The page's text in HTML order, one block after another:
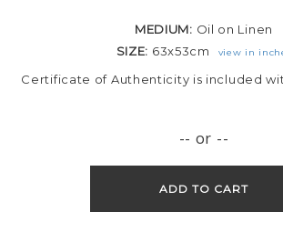
MEDIUM: Oil on Linen
SIZE: 63x53cm view in
Certificate of Authenticity is included
-- or --
ADD TO CART